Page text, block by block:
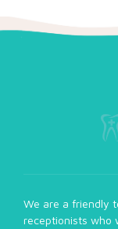
We are a friendly
receptionists who